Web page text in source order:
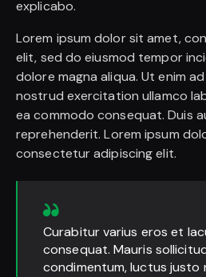
explicabo.
Lorem ipsum dolor sit amet,
elit, sed do eiusmod tempor
dolore magna aliqua. Ut enim
nostrud exercitation ullamco
ea commodo consequat. Duis
reprehenderit. Lorem ipsum
consectetur adipiscing elit.
Curabitur varius eros et
consequat. Mauris
condimentum, luctus justo